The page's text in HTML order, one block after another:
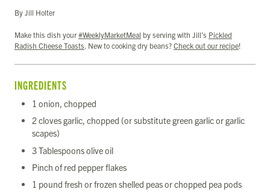
By Jill Holter
Make this dish your #WeeklyMarketMeal by serving with Jill's Pickled
Radish Cheese Toasts . New to cooking dry beans? Check out our recipe!
INGREDIENTS
1 onion, chopped
2 cloves garlic, chopped (or substitute green garlic or garlic
scapes)
3 Tablespoons olive oil
Pinch of red pepper flakes
1 pound fresh or frozen shelled peas or chopped pea pods